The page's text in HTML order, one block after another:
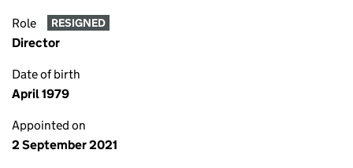
Role RESIGNED
Director
Date of birth
April 1979
Appointed on
2 September 2021